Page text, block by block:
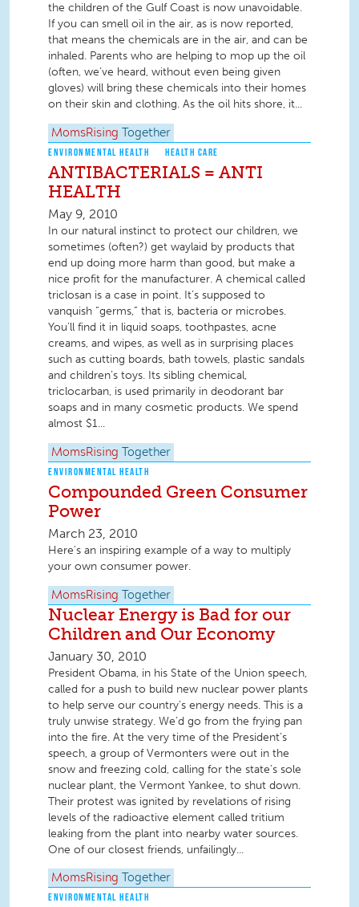
the children of the Gulf Coast is now unavoidable.
If you can smell oil in the air, as is now reported,
that means the chemicals are in the air, and can be
inhaled. Parents who are helping to mop up the oil
(often, we’ve heard, without even being given
gloves) will bring these chemicals into their homes
on their skin and clothing. As the oil hits shore, it...
MomsRising Together
ENVIRONMENTAL HEALTH HEALTH CARE
ANTIBACTERIALS = ANTI
HEALTH
May 9, 2010
In our natural instinct to protect our children, we
sometimes (often?) get waylaid by products that
end up doing more harm than good, but make a
nice profit for the manufacturer. A chemical called
triclosan is a case in point. It’s supposed to
vanquish “germs,” that is, bacteria or microbes.
You’ll find it in liquid soaps, toothpastes, acne
creams, and wipes, as well as in surprising places
such as cutting boards, bath towels, plastic sandals
and children’s toys. Its sibling chemical,
triclocarban, is used primarily in deodorant bar
soaps and in many cosmetic products. We spend
almost $1...
MomsRising Together
ENVIRONMENTAL HEALTH
Compounded Green Consumer
Power
March 23, 2010
Here's an inspiring example of a way to multiply
your own consumer power.
MomsRising Together
Nuclear Energy is Bad for our
Children and Our Economy
January 30, 2010
President Obama, in his State of the Union speech,
called for a push to build new nuclear power plants
to help serve our country’s energy needs. This is a
truly unwise strategy. We’d go from the frying pan
into the fire. At the very time of the President’s
speech, a group of Vermonters were out in the
snow and freezing cold, calling for the state’s sole
nuclear plant, the Vermont Yankee, to shut down.
Their protest was ignited by revelations of rising
levels of the radioactive element called tritium
leaking from the plant into nearby water sources.
One of our closest friends, unfailingly...
MomsRising Together
ENVIRONMENTAL HEALTH